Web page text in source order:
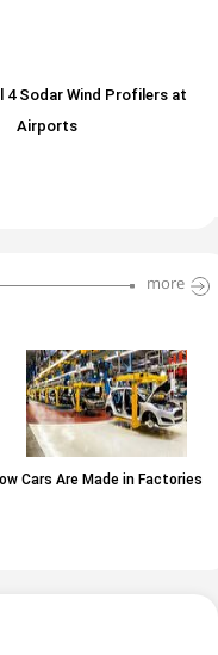
4 Sodar Wind Profilers at
Airports
more
Cars Are Made in Factories